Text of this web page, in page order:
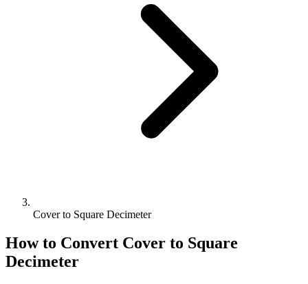
Cover to Square Decimeter
How to Convert Cover to Square
Decimeter